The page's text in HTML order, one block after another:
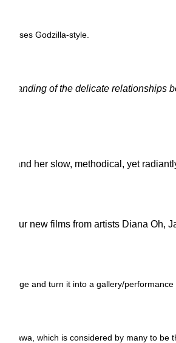
Godzilla-style.
of the delicate
her slow, methodical, yet
new films from artists Diana
and turn it into a gallery/
which is considered by many to